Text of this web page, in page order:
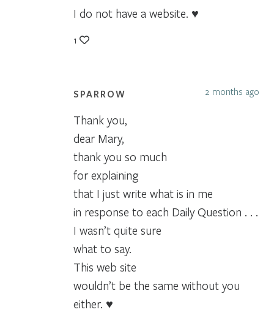
I do not have a website. ♥
1
SPARROW 2 months ago
Thank you,
dear Mary,
thank you so much
for explaining
that I just write what is in me
in response to each Daily Question . . .
I wasn’t quite sure
what to say.
This web site
wouldn’t be the same without you
either. ♥